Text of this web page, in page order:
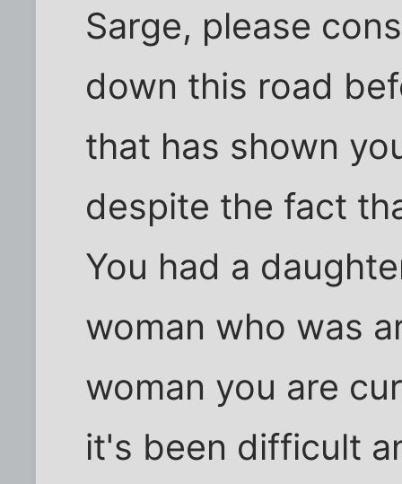
Sarge, please
down this road
that has shown
despite the fact
You had a
woman who was
woman you are
it's been difficult